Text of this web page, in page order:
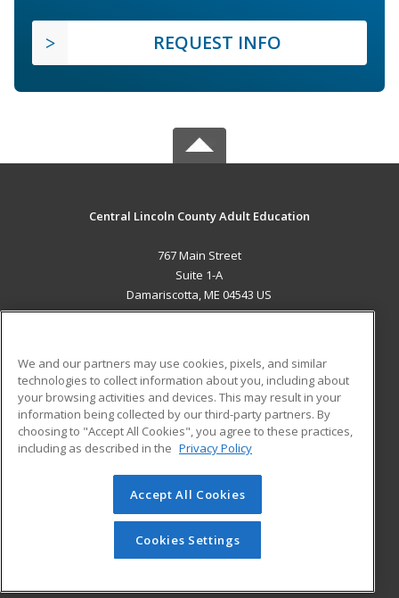
REQUEST INFO
Central Lincoln County Adult Education
767 Main Street
Suite 1-A
Damariscotta, ME 04543 US
ADDITIONAL RESOURCES
Military
Financial Assistance
Help
Student Blog
© 2026 ed2go, a division of Cengage Learning. All rights
reserved. The material on this site cannot be reproduced or
redistributed unless you have obtained prior written
permission from Cengage Learning.Privacy Policy
We and our partners may use cookies, pixels, and similar
technologies to collect information about you, including about
your browsing activities and devices. This may result in your
information being collected by our third-party partners. By
choosing to "Accept All Cookies", you agree to these practices,
including as described in the Privacy Policy
Accept All Cookies
Cookies Settings